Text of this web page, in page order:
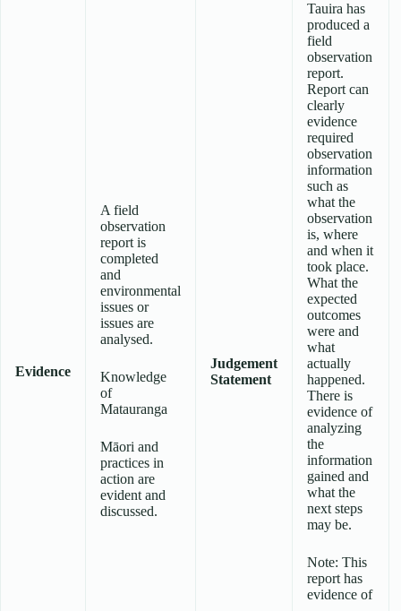
Evidence
A field
observation
report is
completed
and
environmental
issues or
issues are
analysed.
Knowledge
of
Matauranga
Māori and
practices in
action are
evident and
discussed.
Judgement
Statement
Tauira has
produced a
field
observation
report.
Report can
clearly
evidence
required
observation
information
such as
what the
observation
is, where
and when it
took place.
What the
expected
outcomes
were and
what
actually
happened.
There is
evidence of
analyzing
the
information
gained and
what the
next steps
may be.
Note: This
report has
evidence of